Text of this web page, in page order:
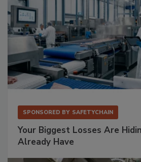
SPONSORED BY SAFETYCHAIN
Your Biggest Losses Are
Already Have